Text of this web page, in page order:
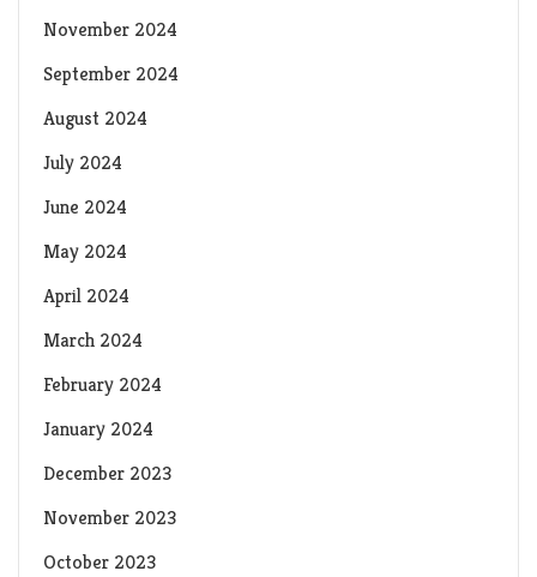
November 2024
September 2024
August 2024
July 2024
June 2024
May 2024
April 2024
March 2024
February 2024
January 2024
December 2023
November 2023
October 2023